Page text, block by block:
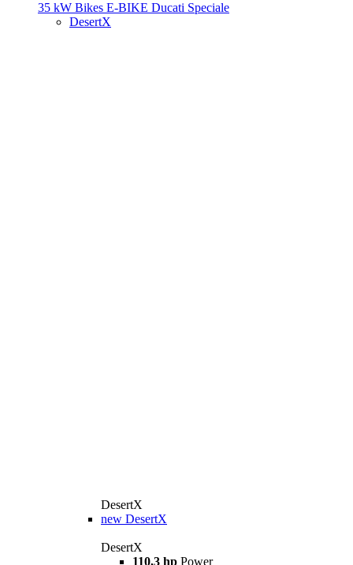
35 kW Bikes E-BIKE Ducati Speciale
DesertX
DesertX
new DesertX
DesertX
110,3 hp Power